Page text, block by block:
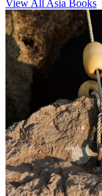
View All Asia Books